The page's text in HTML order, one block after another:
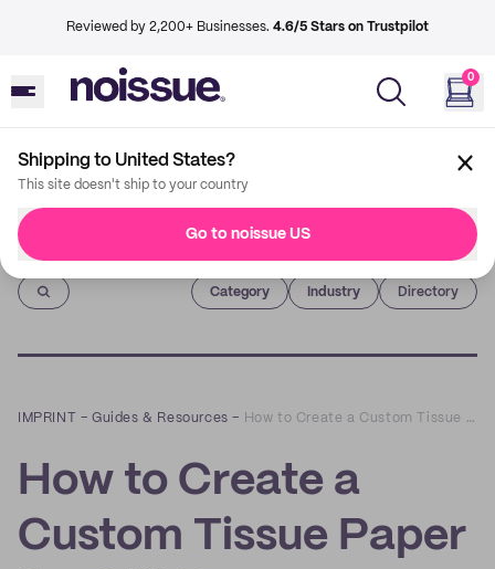
Reviewed by 2,200+ Businesses. 4.6/5 Stars on Trustpilot
0
Shipping to United States?
This site doesn't ship to your country
Go to noissue US
Imprint
Category Industry Directory
IMPRINT –Guides & Resources – How to Create a Custom Tissue Paper for Gift Bags
How to Create a
Custom Tissue Paper